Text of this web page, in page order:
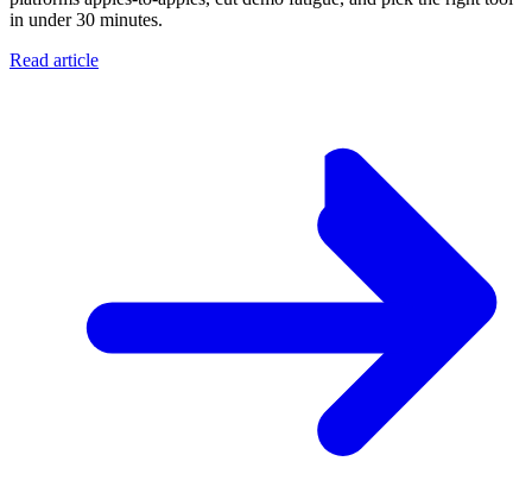
in under 30 minutes.
Read article